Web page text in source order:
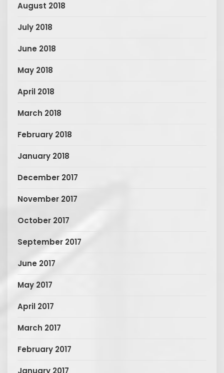
August 2018
July 2018
June 2018
May 2018
April 2018
March 2018
February 2018
January 2018
December 2017
November 2017
October 2017
September 2017
June 2017
May 2017
April 2017
March 2017
February 2017
January 2017